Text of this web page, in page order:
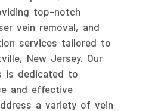
top-notch
vein removal, and
services tailored to
New Jersey. Our
is dedicated to
and effective
a variety of vein